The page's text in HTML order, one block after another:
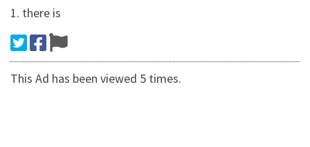
1. there is
This Ad has been viewed 5 times.